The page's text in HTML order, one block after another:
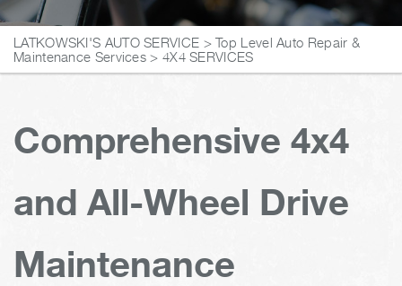
LATKOWSKI'S AUTO SERVICE >Top Level Auto Repair &
Maintenance Services > 4X4 SERVICES
Comprehensive 4x4
and All-Wheel Drive
Maintenance